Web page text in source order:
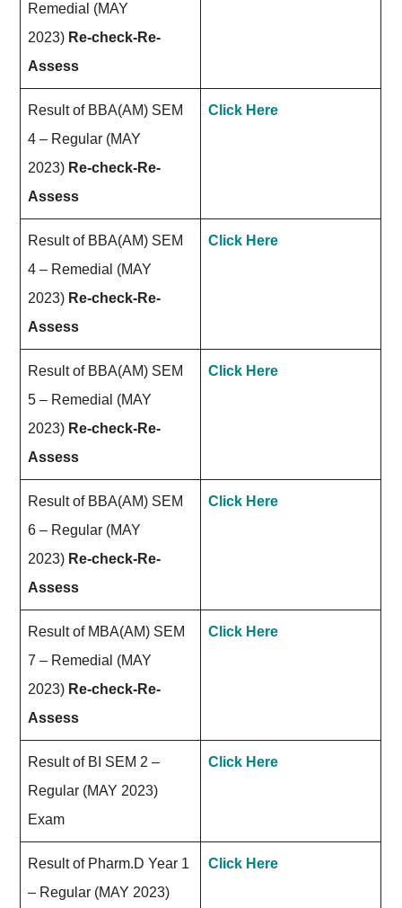
Remedial (MAY
2023) Re-check-Re-
Assess
Result of BBA(AM) SEM
4 – Regular (MAY
2023) Re-check-Re-
Assess
Click Here
Result of BBA(AM) SEM
4 – Remedial (MAY
2023) Re-check-Re-
Assess
Click Here
Result of BBA(AM) SEM
5 – Remedial (MAY
2023) Re-check-Re-
Assess
Click Here
Result of BBA(AM) SEM
6 – Regular (MAY
2023) Re-check-Re-
Assess
Click Here
Result of MBA(AM) SEM
7 – Remedial (MAY
2023) Re-check-Re-
Assess
Click Here
Result of BI SEM 2 –
Regular (MAY 2023)
Exam
Click Here
Result of Pharm.D Year 1
– Regular (MAY 2023)
Click Here